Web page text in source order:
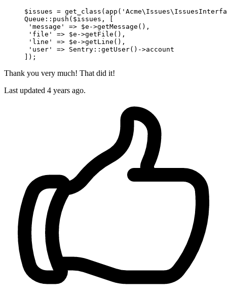
$issues = get_class(app(
Queue::push($issues, [
'message'
=> $e->getMessage(),
'file'
=> $e->getFile(),
'line'
=> $e->getLine(),
'user'
=> Sentry::getUser() ->account
Thank you very much! That did it!
Last updated 4 years ago.